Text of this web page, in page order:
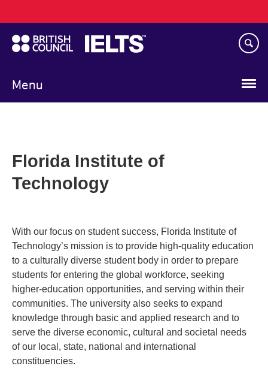
to
main
content
Menu
navigation
Florida Institute of
Technology
With our focus on student success, Florida Institute of
Technology’s mission is to provide high-quality education
to a culturally diverse student body in order to prepare
students for entering the global workforce, seeking
higher-education opportunities, and serving within their
communities. The university also seeks to expand
knowledge through basic and applied research and to
serve the diverse economic, cultural and societal needs
of our local, state, national and international
constituencies.